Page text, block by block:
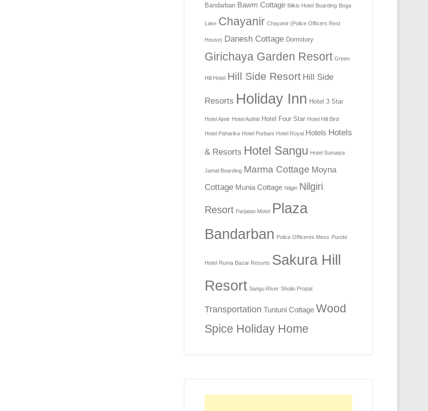
Bandarban Bawm Cottage Bilkis Hotel Boarding Boga
Lake Chayanir Chayanir (Police Officers Rest
House) Danesh Cottage Dormitory
Girichaya Garden Resort Green
Hill Hotel Hill Side Resort Hill Side
Resorts Holiday Inn Hotel 3 Star
Hotel Ajmir Hotel Authiti Hotel Four Star Hotel Hill Bird
Hotel Paharika Hotel Purbani Hotel Royal Hotels Hotels
& Resorts Hotel Sangu Hotel Sumaiya
Jamal Boarding Marma Cottage Moyna
Cottage Munia Cottage Nilgiri Nilgiri
Resort Parjatan Motel Plaza
Bandarban Police Officeres Mess Purobi
Hotel Ruma Bazar Resorts Sakura Hill
Resort Sangu River Shoilo Propat
Transportation Tuntuni Cottage Wood
Spice Holiday Home